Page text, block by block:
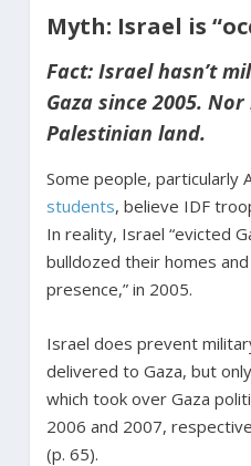
Myth: Israel is
Fact: Israel hasn’t
Gaza since 2005.
Palestinian land.
Some people, particularly
students, believe IDF
In reality, Israel “evicted
bulldozed their homes
presence,” in 2005.
Israel does prevent
delivered to Gaza, but
which took over Gaza
2006 and 2007,
(p. 65).